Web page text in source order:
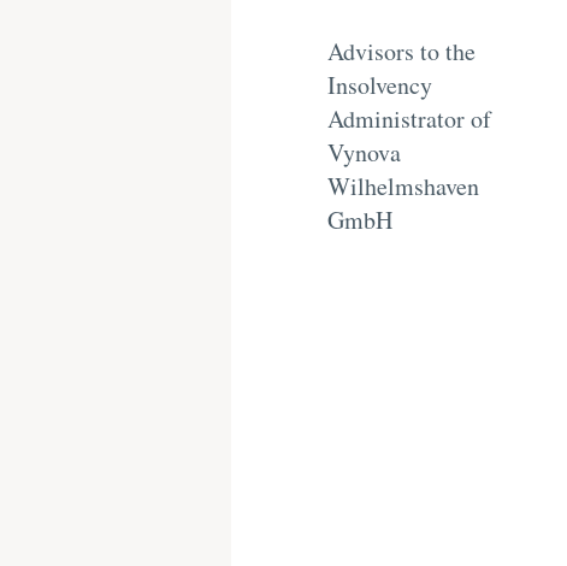
Advisors to the
Insolvency
Administrator of
Vynova
Wilhelmshaven
GmbH